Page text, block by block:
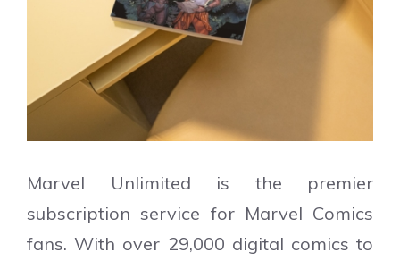
Marvel Unlimited is the premier
subscription service for Marvel Comics
fans. With over 29,000 digital comics to